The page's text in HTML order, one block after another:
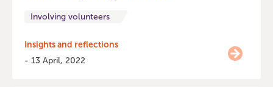
Involving volunteers
Insights and reflections
- 13 April, 2022